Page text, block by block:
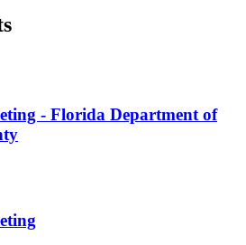
- Florida Department of